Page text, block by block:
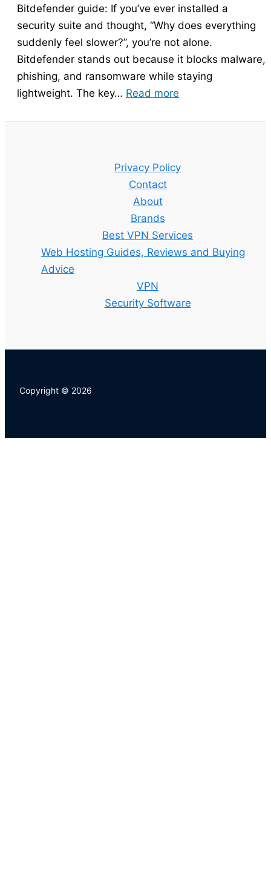
Right
VPN
Without
Overpaying
Bitdefender guide: If you’ve ever installed a
security suite and thought, “Why does everything
suddenly feel slower?”, you’re not alone.
Bitdefender stands out because it blocks malware,
phishing, and ransomware while staying
lightweight. The key… Read more
Explained
Privacy Policy
Contact
About
Brands
Best VPN Services
Web Hosting Guides, Reviews and Buying
Advice
VPN
Security Software
Copyright © 2026